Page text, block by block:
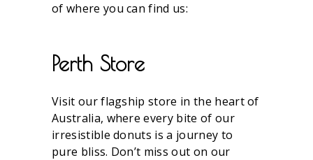
of where you can find us:
Perth Store
Visit our flagship store in the heart of
Australia, where every bite of our
irresistible donuts is a journey to
pure bliss. Don’t miss out on our